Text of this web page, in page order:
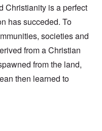
Christianity is a perfect
has succeded. To
societies and
from a Christian
from the land,
then learned to